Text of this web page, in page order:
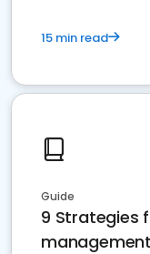
15 min read
Guide
9 Strategies
management